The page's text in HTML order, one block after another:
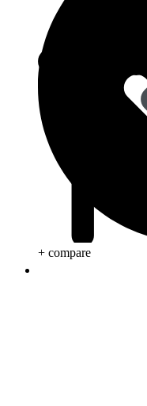
+ compare